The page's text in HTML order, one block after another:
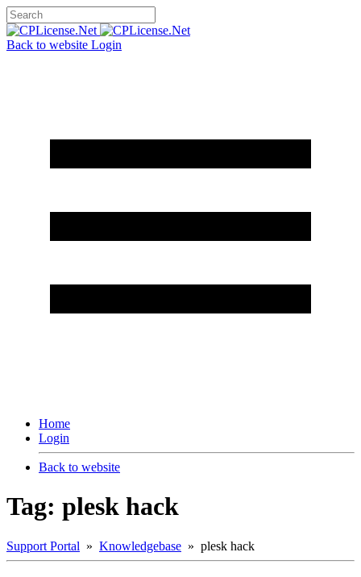
Back to website Login
Home
Login
Back to website
Tag: plesk hack
Support Portal » Knowledgebase » plesk hack